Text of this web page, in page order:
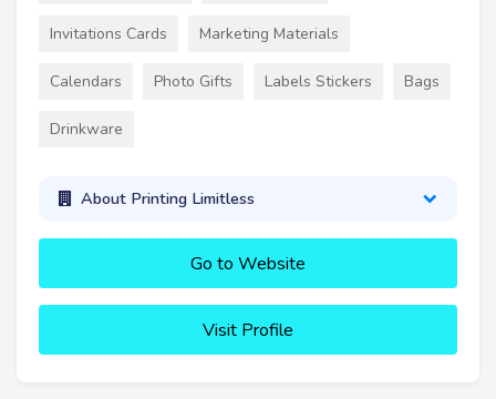
Invitations Cards Marketing Materials
Calendars Photo Gifts Labels Stickers Bags
Drinkware
About Printing Limitless
Go to Website
Visit Profile